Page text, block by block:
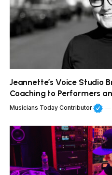
Jeannette’s Voice Studio
Coaching to Performers
Musicians Today Contributor